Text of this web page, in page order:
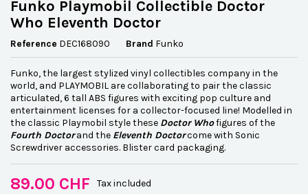
Funko Playmobil Collectible Doctor
Who Eleventh Doctor
Reference DEC168090 Brand Funko
Funko, the largest stylized vinyl collectibles company in the
world, and PLAYMOBIL are collaborating to pair the classic
articulated, 6 tall ABS figures with exciting pop culture and
entertainment licenses for a collector-focused line! Modelled in
the classic Playmobil style these Doctor Whofigures of the
Fourth Doctorand the Eleventh Doctorcome with Sonic
Screwdriver accessories. Blister card packaging.
89.00 CHF Tax included